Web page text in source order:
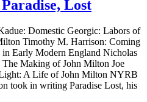
Lost
Domestic Georgic: Labors of
Timothy M. Harrison: Coming
in Early Modern England Nicholas
Making of John Milton Joe
A Life of John Milton NYRB
took in writing Paradise Lost, his